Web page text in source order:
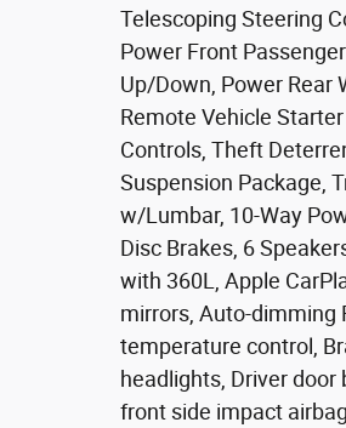
Telescoping Steering
Power Front
Up/Down, Power Rear
Remote Vehicle
Controls, Theft
Suspension Package,
w/Lumbar, 10-Way
Disc Brakes, 6
with 360L, Apple
mirrors, Auto-dimming
temperature control,
headlights, Driver door
front side impact